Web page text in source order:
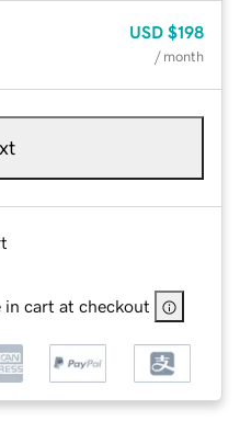
USD $198
/ month
in cart at checkout